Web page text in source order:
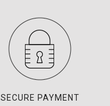
SECURE PAYMENT